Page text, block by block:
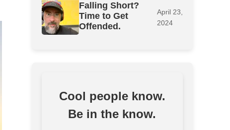
Falling Short?
Time to Get
Offended.
April 23,
2024
Cool people know.
Be in the know.